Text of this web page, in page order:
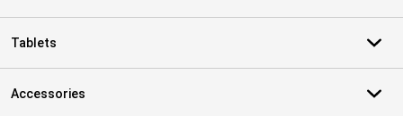
Tablets
Accessories